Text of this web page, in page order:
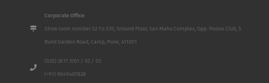
Corporate Office:
Show room number S2 To S10, Ground Floor, San Mahu Complex, Opp. Poona Club, 5
Bund Garden Road, Camp, Pune, 411001
(020) 2611 3701 / 02 / 03
(+91) 9649487828